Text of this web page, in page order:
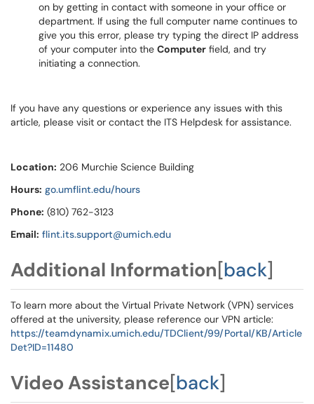
on by getting in contact with someone in your office or
department. If using the full computer name continues to
give you this error, please try typing the direct IP address
of your computer into the Computer field, and try
initiating a connection.
If you have any questions or experience any issues with this
article, please visit or contact the ITS Helpdesk for assistance.
Location: 206 Murchie Science Building
Hours: go.umflint.edu/hours
Phone: (810) 762-3123
Email: flint.its.support@umich.edu
Additional Information[back]
To learn more about the Virtual Private Network (VPN) services
offered at the university, please reference our VPN article:
https://teamdynamix.umich.edu/TDClient/99/Portal/KB/Article
Det?ID=11480
Video Assistance[back]